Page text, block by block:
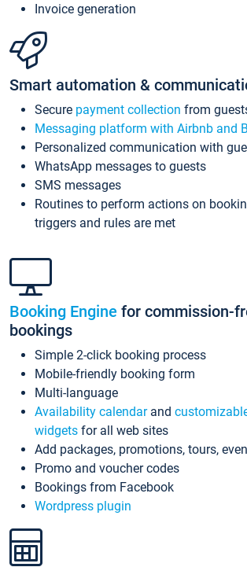
Invoice generation
Smart automation &
Secure payment collection from
Messaging platform with Airbnb and
Personalized communication with
WhatsApp messages to guests
SMS messages
Routines to perform actions on
triggers and rules are met
Booking Engine for commission-
bookings
Simple 2-click booking process
Mobile-friendly booking form
Multi-language
Availability calendarand
widgets for all web sites
Add packages, promotions, tours,
Promo and voucher codes
Bookings from Facebook
Wordpress plugin